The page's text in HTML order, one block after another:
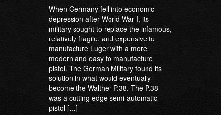
When Germany fell into economic
depression after World War I, its
military sought to replace the infamous,
relatively fragile, and expensive to
manufacture Luger with a more
modern and easy to manufacture
pistol. The German Military found its
solution in what would eventually
become the Walther P.38. The P.38
was a cutting edge semi-automatic
pistol […]